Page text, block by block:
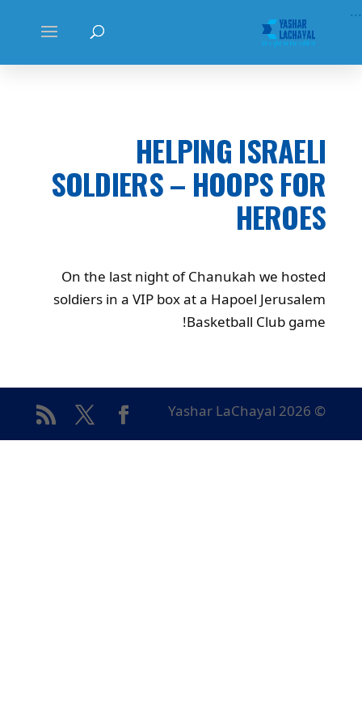
...
HELPING ISRAELI
SOLDIERS – HOOPS FOR
HEROES
On the last night of Chanukah we hosted
soldiers in a VIP box at a Hapoel Jerusalem
Basketball Club game!
© Yashar LaChayal 2026